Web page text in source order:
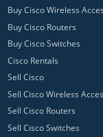
Buy Cisco Wireless
Buy Cisco Routers
Buy Cisco Switches
Cisco Rentals
Sell Cisco
Sell Cisco Wireless
Sell Cisco Routers
Sell Cisco Switches